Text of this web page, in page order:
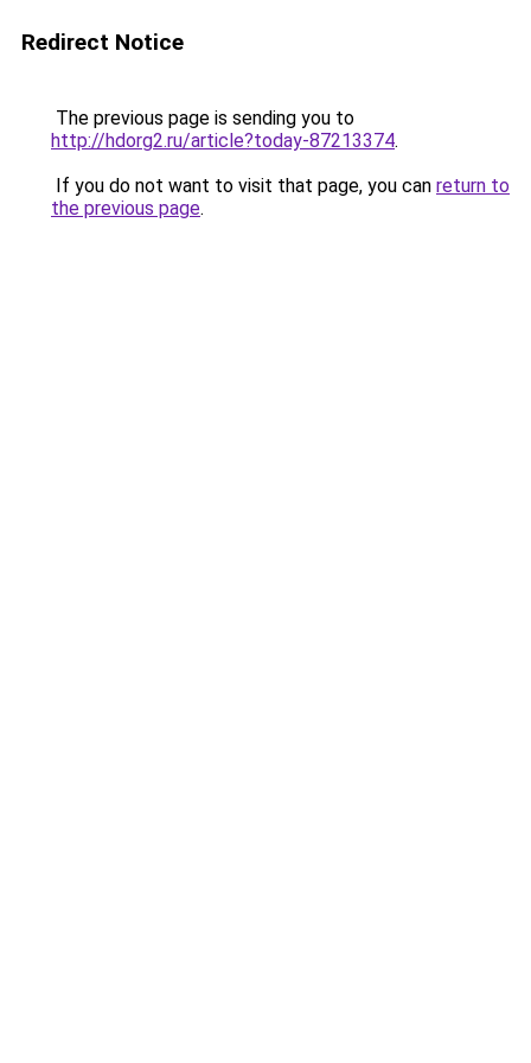
Redirect Notice
The previous page is sending you to
http://hdorg2.ru/article?today-87213374.
If you do not want to visit that page, you can return to
the previous page.